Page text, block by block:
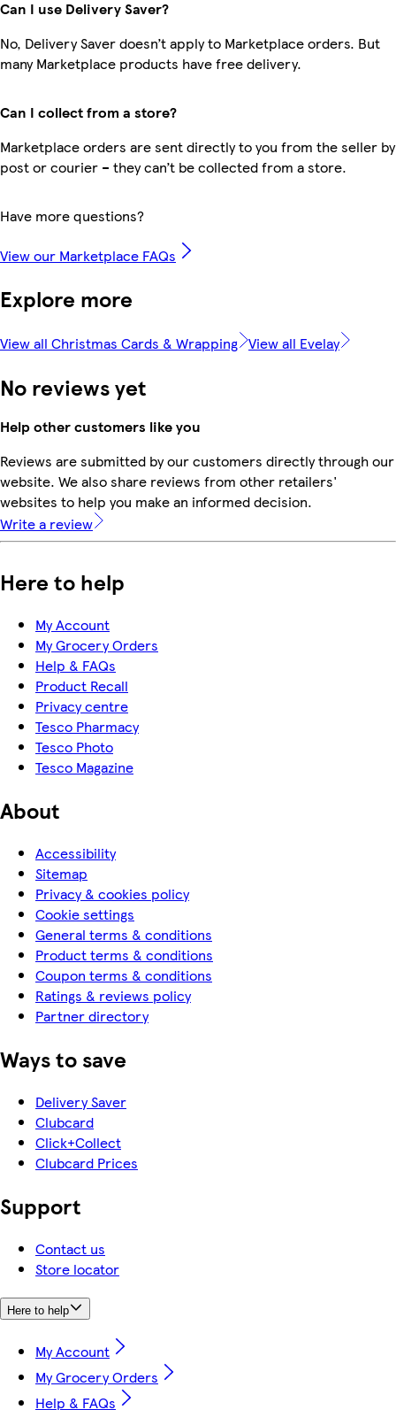
Can I use Delivery Saver?
No, Delivery Saver doesn’t apply to Marketplace orders. But
many Marketplace products have free delivery.
Can I collect from a store?
Marketplace orders are sent directly to you from the seller by
post or courier – they can’t be collected from a store.
Have more questions?
View our Marketplace FAQs
Explore more
View all Christmas Cards & Wrapping View all Evelay
No reviews yet
Help other customers like you
Reviews are submitted by our customers directly through our
website. We also share reviews from other retailers'
websites to help you make an informed decision.
Write a review
Here to help
My Account
My Grocery Orders
Help & FAQs
Product Recall
Privacy centre
Tesco Pharmacy
Tesco Photo
Tesco Magazine
About
Accessibility
Sitemap
Privacy & cookies policy
Cookie settings
General terms & conditions
Product terms & conditions
Coupon terms & conditions
Ratings & reviews policy
Partner directory
Ways to save
Delivery Saver
Clubcard
Click+Collect
Clubcard Prices
Support
Contact us
Store locator
Here to help
My Account
My Grocery Orders
Help & FAQs